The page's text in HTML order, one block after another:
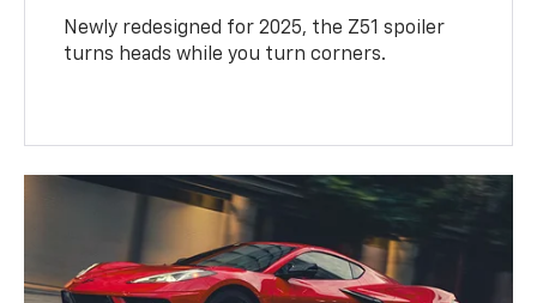
Newly redesigned for 2025, the Z51 spoiler
turns heads while you turn corners.